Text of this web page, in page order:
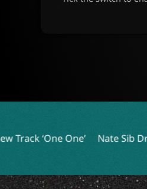
Nate Sib Drops New Single